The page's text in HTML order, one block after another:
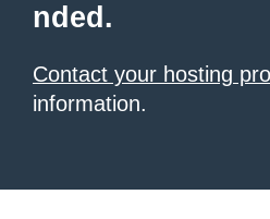
nded.
Contact your hosting
information.